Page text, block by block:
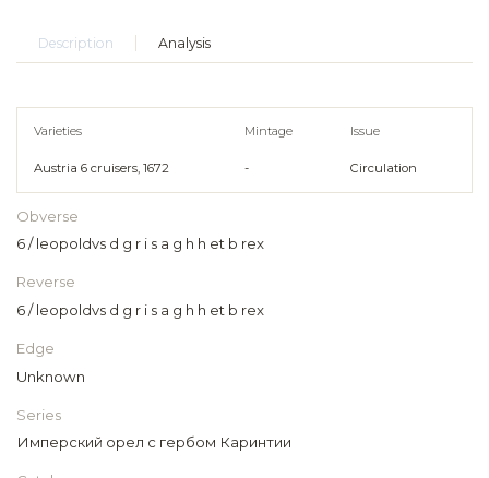
Description Analysis
Varieties Mintage Issue
Austria 6 cruisers, 1672 - Circulation
Obverse
6 / leopoldvs d g r i s a g h h et b rex
Reverse
6 / leopoldvs d g r i s a g h h et b rex
Edge
Unknown
Series
Имперский орел с гербом Каринтии